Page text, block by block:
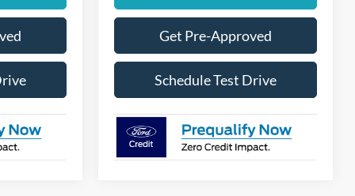
Get Pre-Approved
Schedule Test Drive